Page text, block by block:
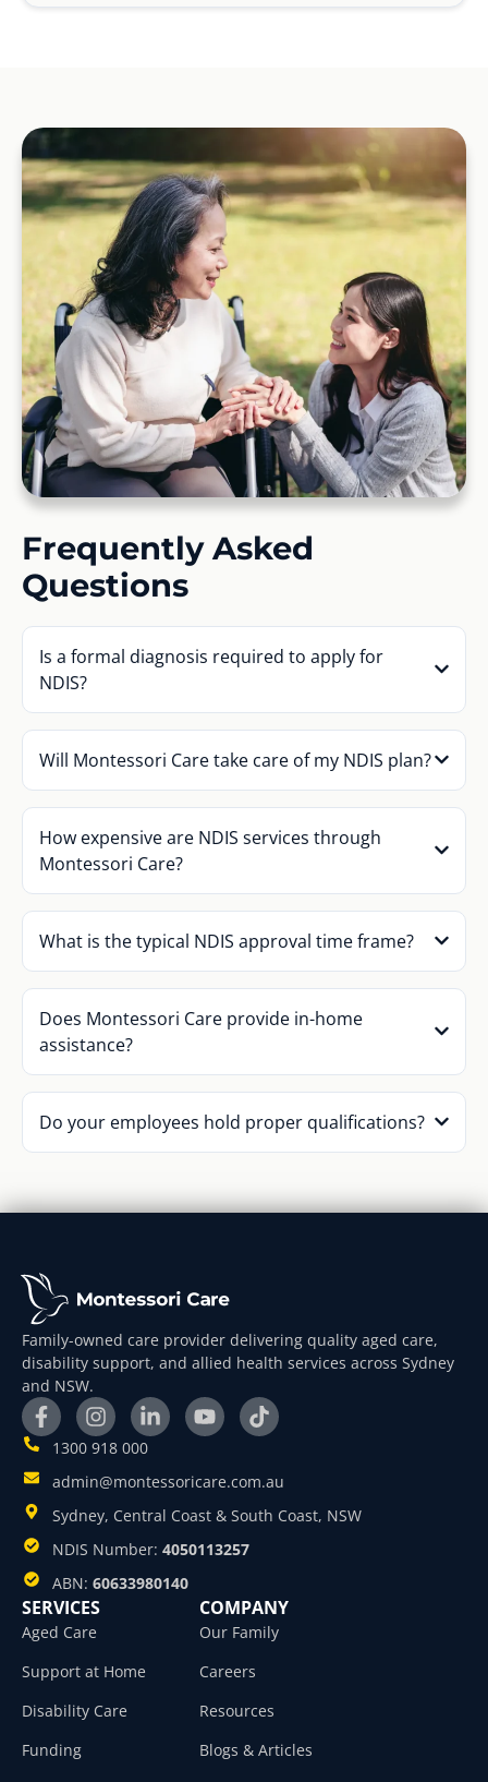
Frequently Asked
Questions
Is a formal diagnosis required to apply for
NDIS?
Will Montessori Care take care of my NDIS plan?
How expensive are NDIS services through
Montessori Care?
What is the typical NDIS approval time frame?
Does Montessori Care provide in-home
assistance?
Do your employees hold proper qualifications?
Family-owned care provider delivering quality aged care,
disability support, and allied health services across Sydney
and NSW.
1300 918 000
admin@montessoricare.com.au
Sydney, Central Coast & South Coast, NSW
NDIS Number: 4050113257
ABN: 60633980140
SERVICES
Aged Care
Support at Home
Disability Care
Funding
COMPANY
Our Family
Careers
Resources
Blogs & Articles